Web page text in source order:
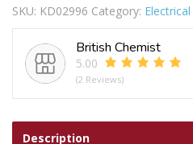
SKU: KD02996 Category: Electrical
British Chemist
5.00
(2 Reviews)
Description